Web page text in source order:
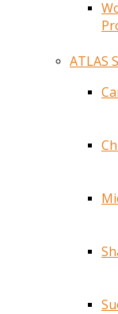
ATLAS